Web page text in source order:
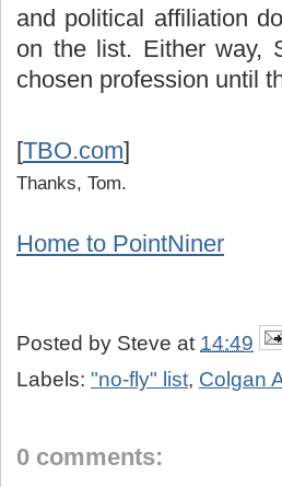
and political affiliation
on the list. Either way,
chosen profession until
[TBO.com]
Thanks, Tom.
Home to PointNiner
Posted by Steve at 14:49
Labels: "no-fly" list, Colgan
0 comments: